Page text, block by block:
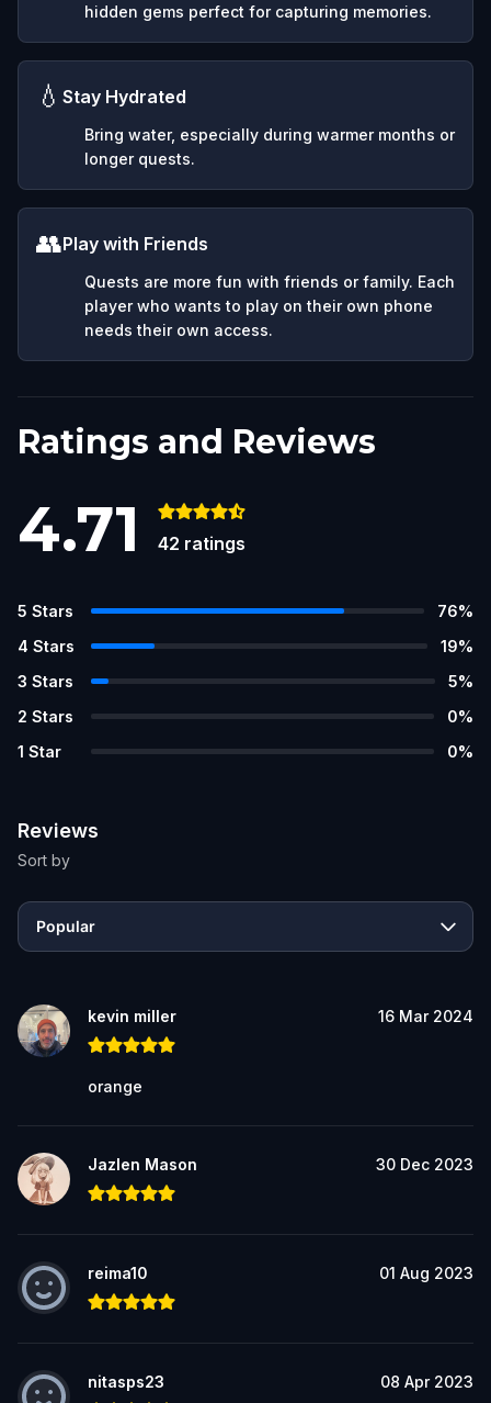
hidden gems perfect for capturing memories.
💧 Stay Hydrated
Bring water, especially during warmer months or
longer quests.
👥Play with Friends
Quests are more fun with friends or family. Each
player who wants to play on their own phone
needs their own access.
Ratings and Reviews
4.71 42 ratings
5 Stars 76%
4 Stars 19%
3 Stars 5%
2 Stars 0%
1 Star 0%
Reviews
Sort by
Popular
kevin miller 16 Mar 2024
orange
Jazlen Mason 30 Dec 2023
reima10 01 Aug 2023
nitasps23 08 Apr 2023